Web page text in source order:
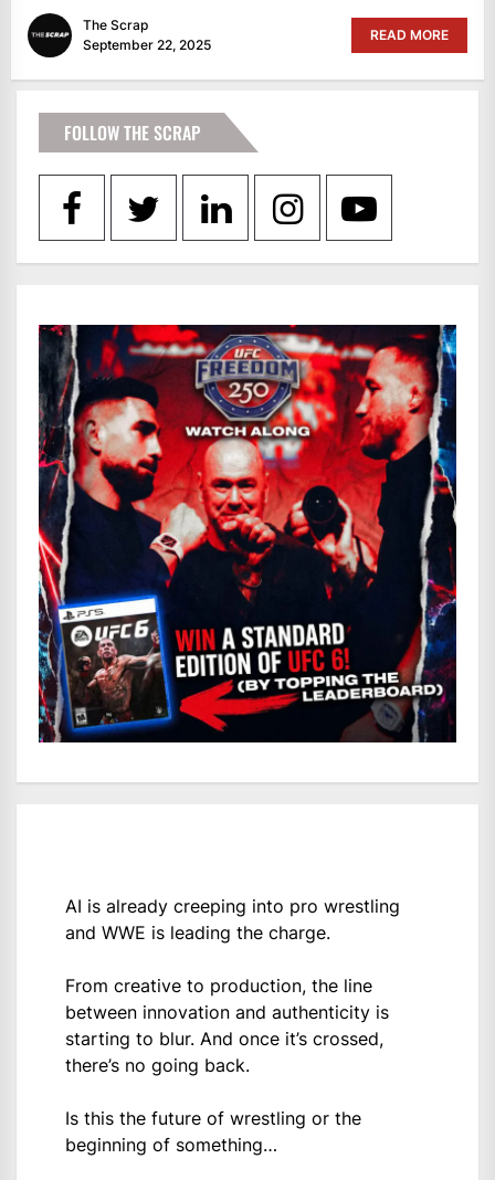
The Scrap
September 22, 2025
READ MORE
FOLLOW THE SCRAP
AI is already creeping into pro wrestling
and WWE is leading the charge.
From creative to production, the line
between innovation and authenticity is
starting to blur. And once it’s crossed,
there’s no going back.
Is this the future of wrestling or the
beginning of something…